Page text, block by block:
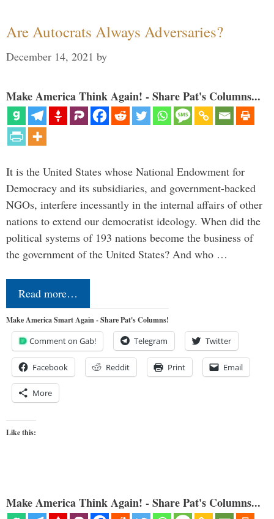
Are Autocrats Always Adversaries?
December 14, 2021 by
Make America Think Again! - Share Pat's Columns...
It is the United States whose National Endowment for
Democracy and its subsidiaries, and government-backed
NGOs, interfere incessantly in the internal affairs of other
nations to extend our democratist ideology. When did the
political systems of 193 nations become the business of
the government of the United States? And who …
Read more…
Make America Smart Again - Share Pat's Columns!
Comment on Gab! Telegram Twitter
Facebook Reddit Print Email
More
Like this:
Make America Think Again! - Share Pat's Columns...